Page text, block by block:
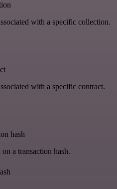
with a specific collection.
with a specific contract.
hash
on a transaction hash.